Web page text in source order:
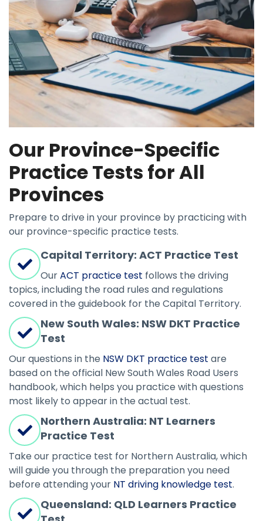
Our Province-Specific
Practice Tests for All
Provinces
Prepare to drive in your province by practicing with
our province-specific practice tests.
Capital Territory: ACT Practice Test
OurACT practice test follows the driving
topics, including the road rules and regulations
covered in the guidebook for the Capital Territory.
New South Wales: NSW DKT Practice
Test
Our questions in the NSW DKT practice test are
based on the official New South Wales Road Users
handbook, which helps you practice with questions
most likely to appear in the actual test.
Northern Australia: NT Learners
Practice Test
Take our practice test for Northern Australia, which
will guide you through the preparation you need
before attending your NT driving knowledge test.
Queensland: QLD Learners Practice